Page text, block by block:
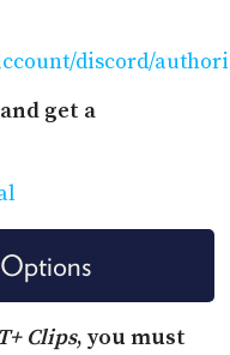
discord/
get a
Clips, you must